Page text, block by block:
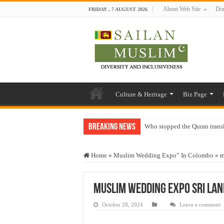
FRIDAY , 7 AUGUST 2026 About Web Site
Culture & Heritage Biz Page
Breaking News Who stopped the Quran
“Oddamavadi” – Reveals
Exploitation Of Desperate
Home » Muslim Wedding Expo” In Colombo »
muslim wedding expo sri
October 28, 2024 Leave a comment